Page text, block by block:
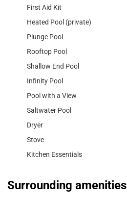
First Aid Kit
Heated Pool (private)
Plunge Pool
Rooftop Pool
Shallow End Pool
Infinity Pool
Pool with a View
Saltwater Pool
Dryer
Stove
Kitchen Essentials
Surrounding amenities